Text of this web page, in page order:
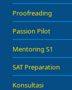
Proofreading
Passion Pilot
Mentoring S1
SAT Preparation
Konsultasi